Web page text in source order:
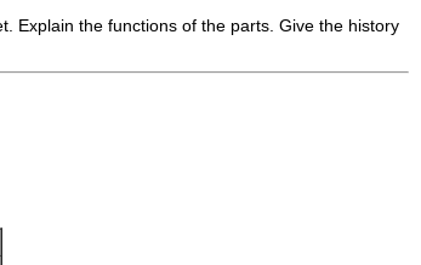
Explain the functions of the parts. Give the history